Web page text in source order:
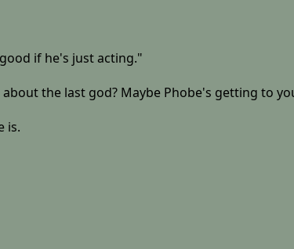
if he's just acting."
the last god? Maybe Phobe's getting to
is.